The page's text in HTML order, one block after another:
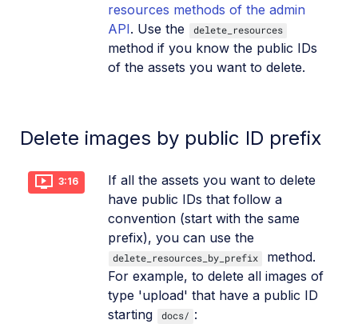
resources methods of the admin
API. Use the delete_resources
method if you know the public IDs
of the assets you want to delete.
Delete images by public ID prefix
3:16
If all the assets you want to delete
have public IDs that follow a
convention (start with the same
prefix), you can use the
delete_resources_by_prefix
method.
For example, to delete all images of
type 'upload' that have a public ID
starting
docs/ :